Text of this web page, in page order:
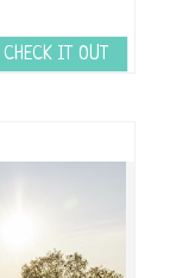
CHECK IT OUT